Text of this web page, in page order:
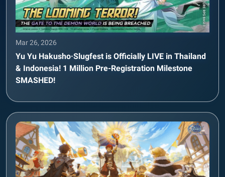
Mar 26, 2026
Yu Yu Hakusho·Slugfest is Officially LIVE in Thailand
& Indonesia! 1 Million Pre-Registration Milestone
SMASHED!